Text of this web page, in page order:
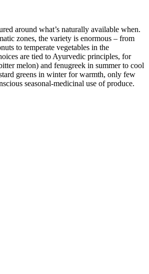
around what’s naturally available when.
zones, the variety is enormous – from
to temperate vegetables in the
are tied to Ayurvedic principles, for
melon) and fenugreek in summer to cool
greens in winter for warmth, only few
seasonal-medicinal use of produce.